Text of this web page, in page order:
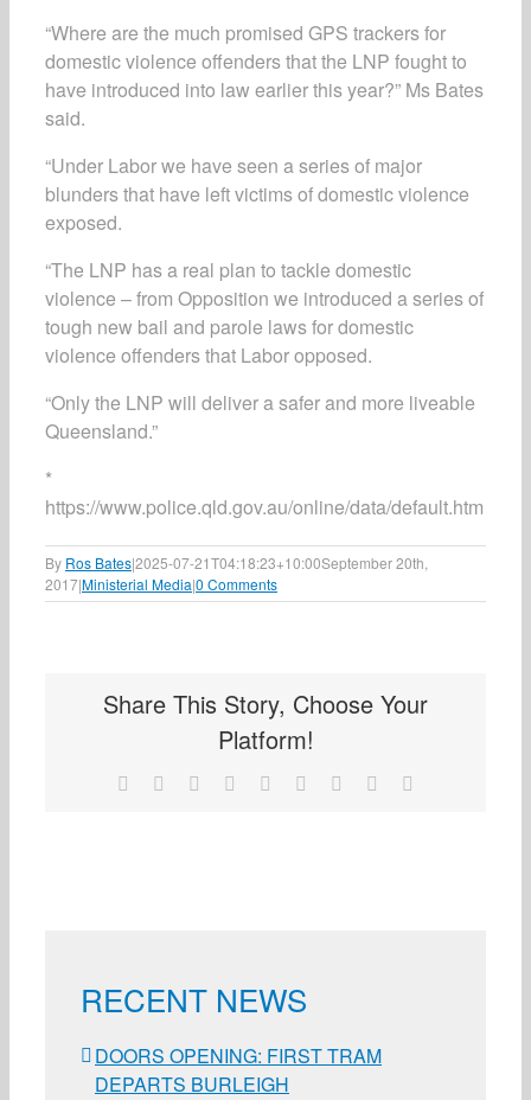
“Where are the much promised GPS trackers for
domestic violence offenders that the LNP fought to
have introduced into law earlier this year?” Ms Bates
said.
“Under Labor we have seen a series of major
blunders that have left victims of domestic violence
exposed.
“The LNP has a real plan to tackle domestic
violence – from Opposition we introduced a series of
tough new bail and parole laws for domestic
violence offenders that Labor opposed.
“Only the LNP will deliver a safer and more liveable
Queensland.”
*
https://www.police.qld.gov.au/online/data/default.htm
By Ros Bates|2025-07-21T04:18:23+10:00September 20th,
2017|Ministerial Media|0 Comments
Share This Story, Choose Your
Platform!
Facebook Reddit LinkedInWhatsApp
TumblrPinterest
RECENT NEWS
DOORS OPENING: FIRST TRAM
DEPARTS BURLEIGH